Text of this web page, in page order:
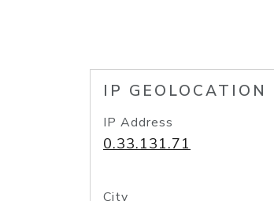
IP GEOLOCATION
IP Address
0.33.131.71
City